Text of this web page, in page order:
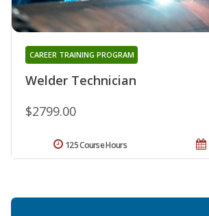
Welder Technician
CAREER TRAINING PROGRAM
$2799.00
125 Course Hours